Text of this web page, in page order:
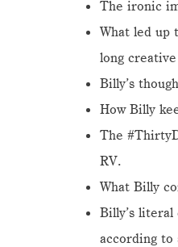
The ironic
What led up
long
Billy’s
How Billy
The
RV.
What Billy
Billy’s literal
according to